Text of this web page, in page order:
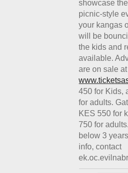
showcase
picnic-style
your kangas
will be
the kids and
available.
are on sale at
450 for Kids,
for adults.
KES 550 for
750 for
below 3
info, contact